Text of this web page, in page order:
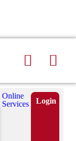
Search
Submit
Online
Services
Login